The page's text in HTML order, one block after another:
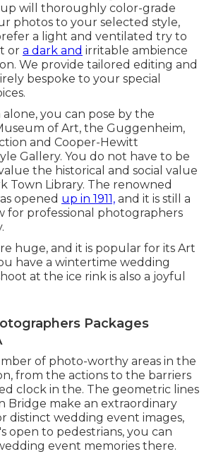
will thoroughly color-grade
photos to your selected style,
a light and ventilated try to
or a dark and irritable ambience
We provide tailored editing and
bespoke to your special
you can pose by the
of Art, the Guggenheim,
and Cooper-Hewitt
Gallery. You do not have to be
the historical and social value
Town Library. The renowned
opened up in 1911, and it is still a
for professional photographers
huge, and it is popular for its Art
have a wintertime wedding
at the ice rink is also a joyful
Packages
of photo-worthy areas in the
from the actions to the barriers
clock in the. The geometric lines
Bridge make an extraordinary
distinct wedding event images,
open to pedestrians, you can
event memories there.